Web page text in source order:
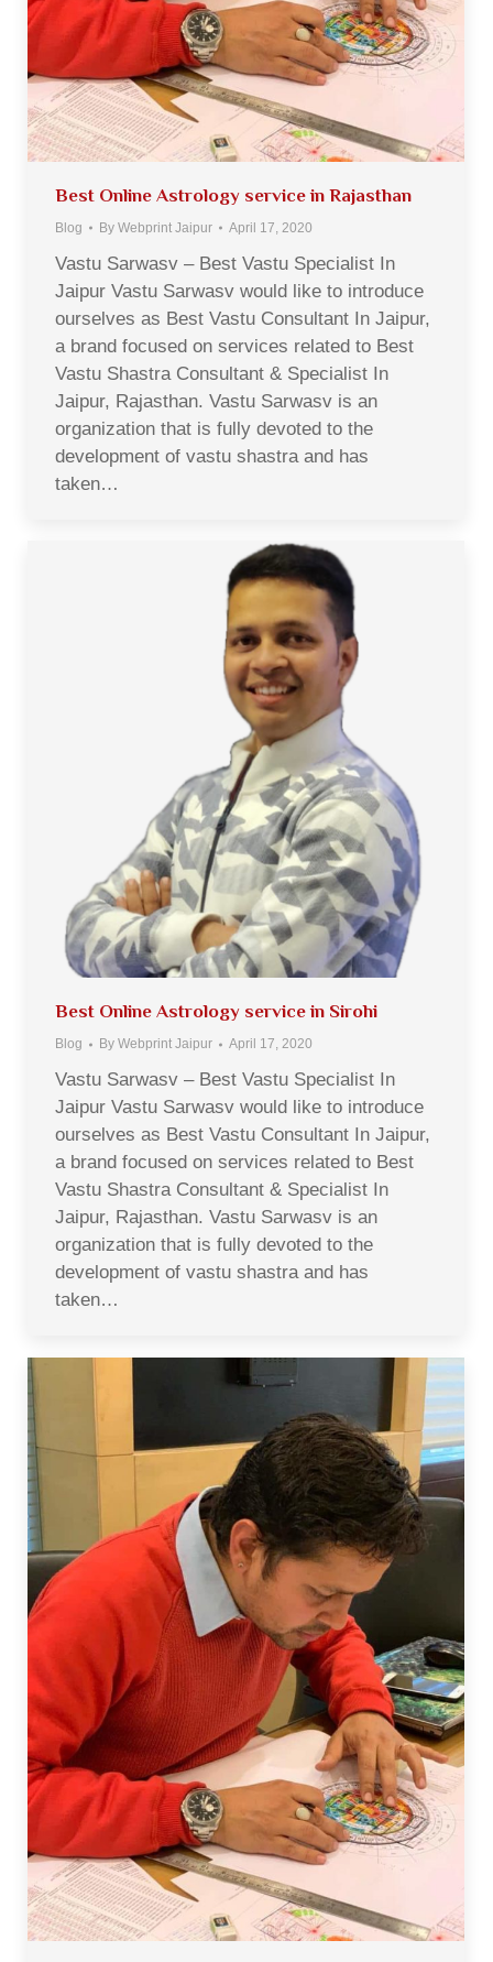
Best Online Astrology service in Rajasthan
Blog By Webprint Jaipur April 17, 2020
Vastu Sarwasv – Best Vastu Specialist In
Jaipur Vastu Sarwasv would like to introduce
ourselves as Best Vastu Consultant In Jaipur,
a brand focused on services related to Best
Vastu Shastra Consultant & Specialist In
Jaipur, Rajasthan. Vastu Sarwasv is an
organization that is fully devoted to the
development of vastu shastra and has
taken…
Best Online Astrology service in Sirohi
Blog By Webprint Jaipur April 17, 2020
Vastu Sarwasv – Best Vastu Specialist In
Jaipur Vastu Sarwasv would like to introduce
ourselves as Best Vastu Consultant In Jaipur,
a brand focused on services related to Best
Vastu Shastra Consultant & Specialist In
Jaipur, Rajasthan. Vastu Sarwasv is an
organization that is fully devoted to the
development of vastu shastra and has
taken…